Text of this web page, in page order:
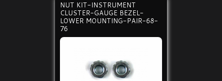
NUT KIT-INSTRUMENT
CLUSTER-GAUGE BEZEL-
LOWER MOUNTING-PAIR-68-
76